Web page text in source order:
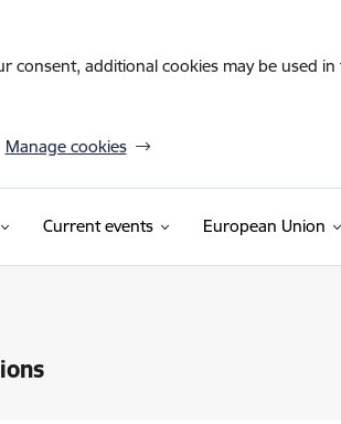
consent, additional cookies may be used
Manage cookies
Current events European Union